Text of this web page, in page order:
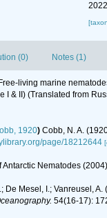
(0) Notes (1)
living marine
I & II) (Translated from
1920) Cobb, N. A.
page/18212644
Antarctic Nematodes
De Mesel, I.; Vanreusel,
54(16-17):